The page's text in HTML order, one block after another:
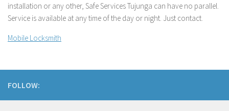
installation or any other, Safe Services Tujunga can have no parallel.
Service is available at any time of the day or night. Just contact.
Mobile Locksmith
FOLLOW: